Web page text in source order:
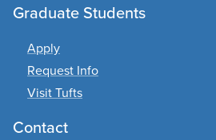
Graduate Students
Apply
Request Info
Visit Tufts
Contact